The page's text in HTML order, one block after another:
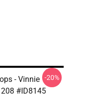
- Vinnie
#ID8145
-20%